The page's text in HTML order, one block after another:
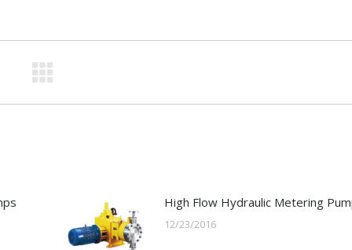
High Flow Hydraulic Metering
12/23/2016